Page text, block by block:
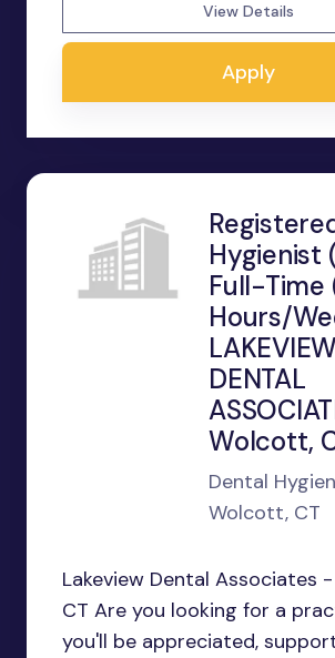
View Details
Apply
Hygienist
Full-Time
Hours/
LAKEVIEW
DENTAL
Wolcott,
Dental
Wolcott, CT
Lakeview Dental Associates
CT Are you looking for a
you'll be appreciated,